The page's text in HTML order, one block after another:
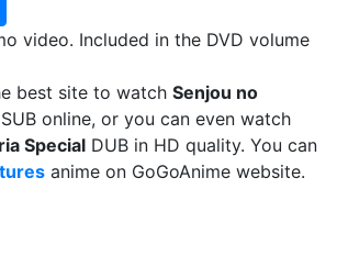
video. Included in the DVD volume
best site to watch Senjou no
SUB online, or you can even watch
Special DUB in HD quality. You can
anime on GoGoAnime website.